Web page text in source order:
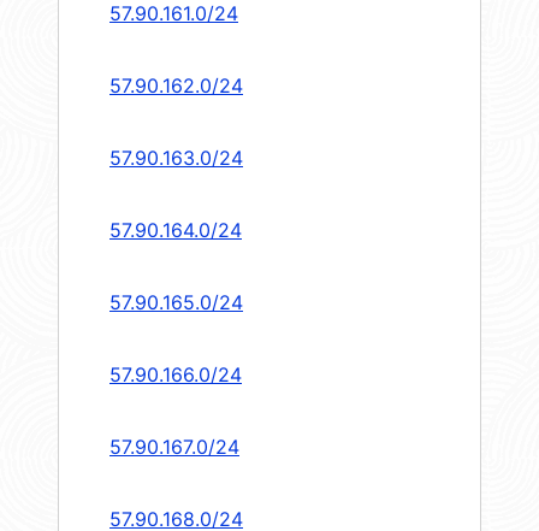
57.90.161.0/24
57.90.162.0/24
57.90.163.0/24
57.90.164.0/24
57.90.165.0/24
57.90.166.0/24
57.90.167.0/24
57.90.168.0/24